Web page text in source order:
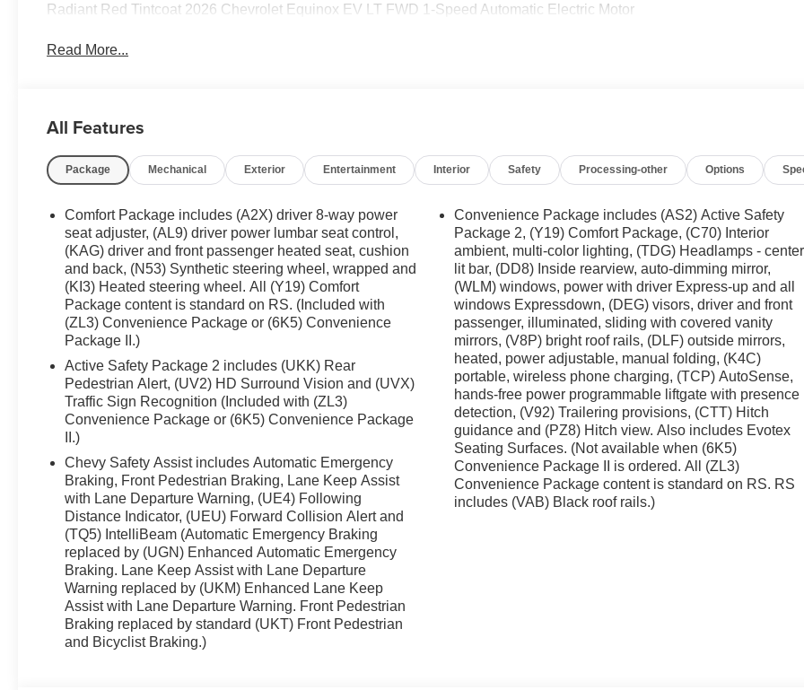
Radiant Red Tintcoat 2026 Chevrolet Equinox EV LT FWD 1-Speed Automatic Electric Motor
Read More...
All Features
Package Mechanical Exterior Entertainment Interior Safety Processing-other Options
Comfort Package includes (A2X) driver 8-way power
seat adjuster, (AL9) driver power lumbar seat control,
(KAG) driver and front passenger heated seat, cushion
and back, (N53) Synthetic steering wheel, wrapped and
(KI3) Heated steering wheel. All (Y19) Comfort
Package content is standard on RS. (Included with
(ZL3) Convenience Package or (6K5) Convenience
Package II.)
Active Safety Package 2 includes (UKK) Rear
Pedestrian Alert, (UV2) HD Surround Vision and (UVX)
Traffic Sign Recognition (Included with (ZL3)
Convenience Package or (6K5) Convenience Package
II.)
Chevy Safety Assist includes Automatic Emergency
Braking, Front Pedestrian Braking, Lane Keep Assist
with Lane Departure Warning, (UE4) Following
Distance Indicator, (UEU) Forward Collision Alert and
(TQ5) IntelliBeam (Automatic Emergency Braking
replaced by (UGN) Enhanced Automatic Emergency
Braking. Lane Keep Assist with Lane Departure
Warning replaced by (UKM) Enhanced Lane Keep
Assist with Lane Departure Warning. Front Pedestrian
Braking replaced by standard (UKT) Front Pedestrian
and Bicyclist Braking.)
Convenience Package includes (AS2) Active Safety
Package 2, (Y19) Comfort Package, (C70) Interior
ambient, multi-color lighting, (TDG) Headlamps - center
lit bar, (DD8) Inside rearview, auto-dimming mirror,
(WLM) windows, power with driver Express-up and all
windows Expressdown, (DEG) visors, driver and front
passenger, illuminated, sliding with covered vanity
mirrors, (V8P) bright roof rails, (DLF) outside mirrors,
heated, power adjustable, manual folding, (K4C)
portable, wireless phone charging, (TCP) AutoSense,
hands-free power programmable liftgate with presence
detection, (V92) Trailering provisions, (CTT) Hitch
guidance and (PZ8) Hitch view. Also includes Evotex
Seating Surfaces. (Not available when (6K5)
Convenience Package II is ordered. All (ZL3)
Convenience Package content is standard on RS. RS
includes (VAB) Black roof rails.)